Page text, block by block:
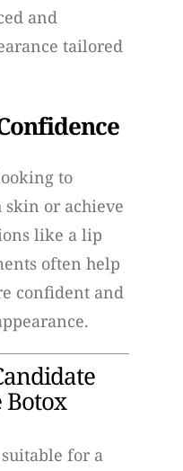
and
tailored
to
or achieve
like a lip
often help
confident and
for a